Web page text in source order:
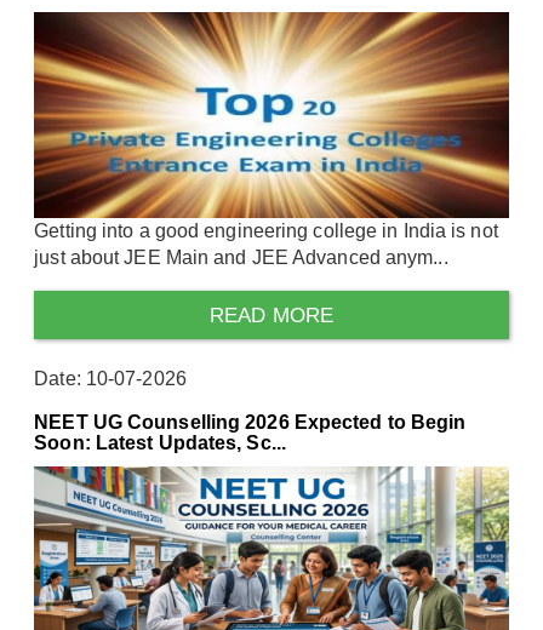
Getting into a good engineering college in India is not
just about JEE Main and JEE Advanced anym...
READ MORE
Date: 10-07-2026
NEET UG Counselling 2026 Expected to Begin
Soon: Latest Updates, Sc...